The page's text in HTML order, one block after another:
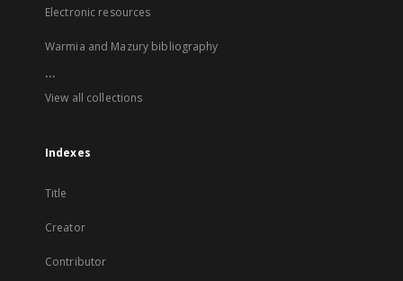
Electronic resources
Warmia and Mazury bibliography
...
View all collections
Indexes
Title
Creator
Contributor